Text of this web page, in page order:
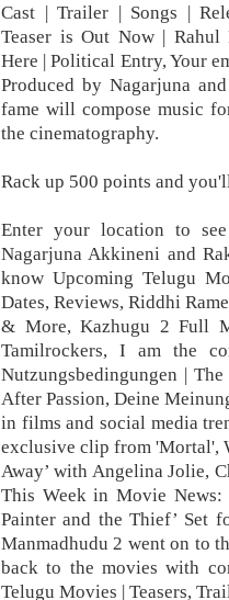
Cast | Trailer | Songs |
Teaser is Out Now | Rahul
Here | Political Entry, Your
Produced by Nagarjuna
fame will compose music
the cinematography.
Rack up 500 points and
Enter your location to
Nagarjuna Akkineni and
know Upcoming Telugu
Dates, Reviews, Riddhi
& More, Kazhugu 2 Full
Tamilrockers, I am the
Nutzungsbedingungen |
After Passion, Deine
in films and social media
exclusive clip from 'Mortal',
Away’ with Angelina Jolie,
This Week in Movie News:
Painter and the Thief’ Set
Manmadhudu 2 went on to
back to the movies with
Telugu Movies | Teasers,